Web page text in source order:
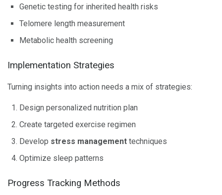
Genetic testing for inherited health risks
Telomere length measurement
Metabolic health screening
Implementation Strategies
Turning insights into action needs a mix of strategies:
Design personalized nutrition plan
Create targeted exercise regimen
Develop stress management techniques
Optimize sleep patterns
Progress Tracking Methods